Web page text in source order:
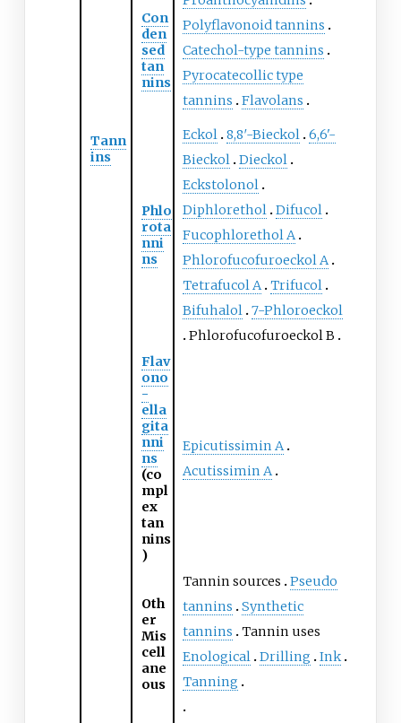
Tann
ins
Con
den
sed
tan
nins
Polyflavonoid tannins
Catechol-type tannins
Pyrocatecollic type
tannins
Flavolans
Phlo
rota
nni
ns
Eckol 8,8′-Bieckol 6,6'-
Bieckol Dieckol
Eckstolonol
Diphlorethol Difucol
Fucophlorethol A
Phlorofucofuroeckol A
Tetrafucol A Trifucol
Bifuhalol 7-Phloroeckol
Phlorofucofuroeckol B
Flav
ono
-
ella
gita
nni
ns
(co
mpl
ex
tan
nins
)
Epicutissimin A
Acutissimin A
Oth
er
Mis
cell
ane
ous
Tannin sources
Pseudo
tannins
Synthetic
tannins
Tannin uses
Enological Drilling
Ink
Tanning